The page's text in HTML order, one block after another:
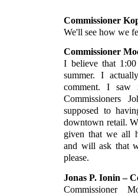
Commissioner
We'll see how we
Commissioner
I believe that
summer. I
comment. I saw
Commissioners
supposed to
downtown retail.
given that we all
and will ask that
please.
Jonas P. Ionin –
Commissioner